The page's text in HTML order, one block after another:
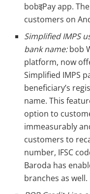
bobइPay app.
customers on
Simplified IMPS
bank name:bob
platform, now
Simplified IMPS
beneficiary’s
name. This
option to
immeasurably
customers to
number, IFSC
Baroda has
branches as well.